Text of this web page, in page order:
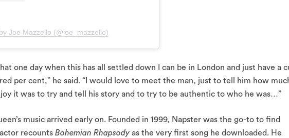
Joe Mazzello (@joe_mazzello)
one day when this has all settled down I can be in London and just have a
per cent,” he said. “I would love to meet the man, just to tell him how much
it was to try and tell his story and to try to be authentic to who he was…”
music arrived early on. Founded in 1999, Napster was the go-to to find
recounts Bohemian Rhapsody as the very first song he downloaded. He